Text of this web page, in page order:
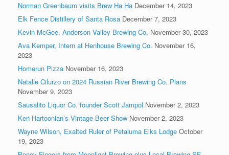
Norman Greenbaum visits Brew Ha Ha December 14, 2023
Elk Fence Distillery of Santa Rosa December 7, 2023
Kevin McGee, Anderson Valley Brewing Co. November 30, 2023
Ava Kemper, Intern at Henhouse Brewing Co. November 16,
2023
Homerun Pizza November 16, 2023
Natalie Cilurzo on 2024 Russian River Brewing Co. Plans
November 9, 2023
Sausalito Liquor Co. founder Scott Jampol November 2, 2023
Ken Hartoonian’s Vintage Beer Show November 2, 2023
Wayne Wilson, Exalted Ruler of Petaluma Elks Lodge October
19, 2023